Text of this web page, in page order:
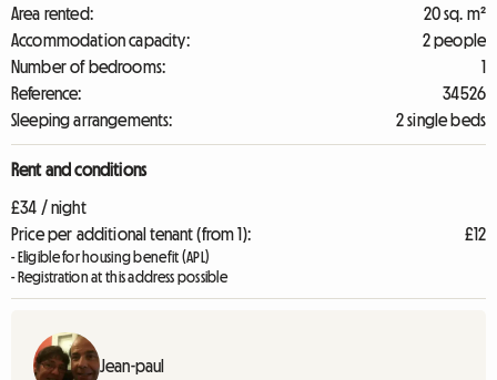
Area rented:
20 sq. m²
Accommodation capacity:
2 people
Number of bedrooms:
1
Reference:
34526
Sleeping arrangements:
2 single beds
Rent and conditions
£34 / night
Price per additional tenant (from 1):
£12
- Eligible for housing benefit (APL)
- Registration at this address possible
Jean-paul